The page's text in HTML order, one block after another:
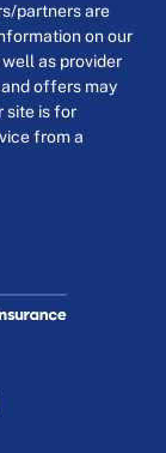
partners are
on our
as provider
offers may
site is for
from a